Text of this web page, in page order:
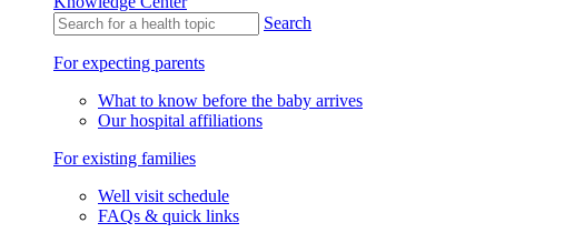
Search
For expecting parents
What to know before the baby arrives
Our hospital affiliations
For existing families
Well visit schedule
FAQs & quick links